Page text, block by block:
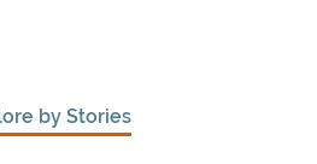
by Stories